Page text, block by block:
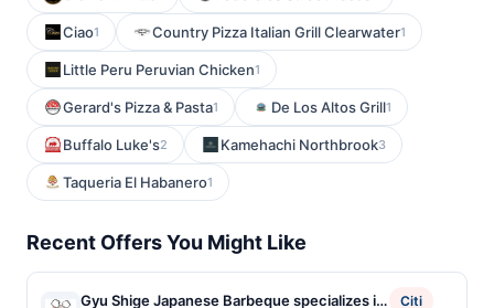
Ciao1 Country Pizza Italian Grill Clearwater1
Little Peru Peruvian Chicken1
Gerard's Pizza & Pasta1 De Los Altos Grill1
Buffalo Luke's2 Kamehachi Northbrook3
Taqueria El Habanero1
Recent Offers You Might Like
Gyu Shige Japanese Barbeque specializes in
Citi